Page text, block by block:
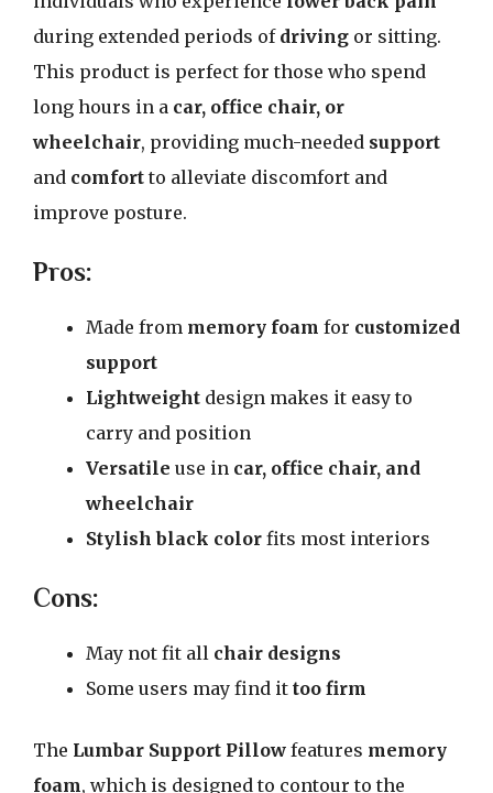
during extended periods of driving or sitting.
This product is perfect for those who spend
long hours in a car, office chair, or
wheelchair, providing much-needed support
and comfort to alleviate discomfort and
improve posture.
Pros:
Made from memory foam for customized
support
Lightweight design makes it easy to
carry and position
Versatile use in car, office chair, and
wheelchair
Stylish black color fits most interiors
Cons:
May not fit all chair designs
Some users may find it too firm
The Lumbar Support Pillow features memory
foam, which is designed to contour to the